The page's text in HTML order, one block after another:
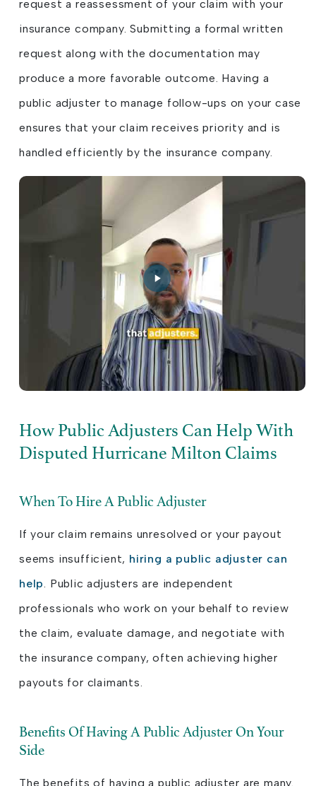
request a reassessment of your claim with your
insurance company. Submitting a formal written
request along with the documentation may
produce a more favorable outcome. Having a
public adjuster to manage follow-ups on your case
ensures that your claim receives priority and is
handled efficiently by the insurance company.
How Public Adjusters Can Help With
Disputed Hurricane Milton Claims
When To Hire A Public Adjuster
If your claim remains unresolved or your payout
seems insufficient, hiring a public adjuster can
help. Public adjusters are independent
professionals who work on your behalf to review
the claim, evaluate damage, and negotiate with
the insurance company, often achieving higher
payouts for claimants.
Benefits Of Having A Public Adjuster On Your
Side
The benefits of having a public adjuster are many.